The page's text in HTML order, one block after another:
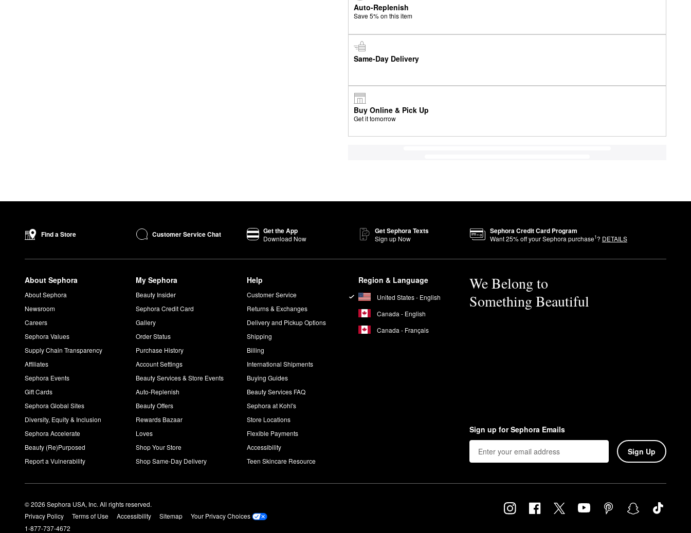
Auto-Replenish
Save 5% on this item
Same-Day Delivery
Buy Online & Pick Up
Get it tomorrow
Find a Store Customer Service Chat Get the App
Download Now
Get Sephora Texts
Sign up Now
Sephora Credit Card Program
Want25% off your Sephora purchase1? DETAILS
About Sephora
About Sephora
Newsroom
Careers
Sephora Values
Supply Chain Transparency
Affiliates
Sephora Events
Gift Cards
Sephora Global Sites
Diversity, Equity & Inclusion
Sephora Accelerate
Beauty (Re)Purposed
Report a Vulnerability
My Sephora
Beauty Insider
Sephora Credit Card
Gallery
Order Status
Purchase History
Account Settings
Beauty Services & Store Events
Auto-Replenish
Beauty Offers
Rewards Bazaar
Loves
Shop Your Store
Shop Same-Day Delivery
Help
Customer Service
Returns & Exchanges
Delivery and Pickup Options
Shipping
Billing
International Shipments
Buying Guides
Beauty Services FAQ
Sephora at Kohl's
Store Locations
Flexible Payments
Accessibility
Teen Skincare Resource
Region & Language
United States - English
Canada - English
Canada - Français
We Belong to
Something Beautiful
Sign up for Sephora Emails
Sign Up
© 2026 Sephora USA, Inc. All rights reserved.
Privacy Policy
Terms of Use Accessibility Sitemap
Your Privacy Choices
1-877-737-4672